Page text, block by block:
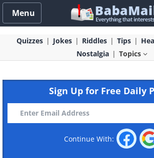
Menu
Quizzes Jokes Riddles Tips
Nostalgia
Topics
Sign Up for Free Daily
Continue With: